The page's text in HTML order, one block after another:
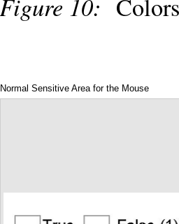
Normal Sensitive Area for the Mouse